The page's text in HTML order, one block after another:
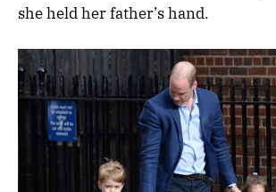
she held her father’s hand.